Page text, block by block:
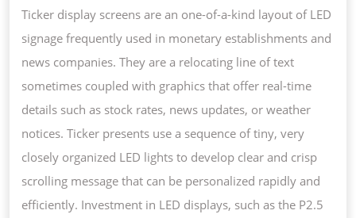
Ticker display screens are an one-of-a-kind layout of LED
signage frequently used in monetary establishments and
news companies. They are a relocating line of text
sometimes coupled with graphics that offer real-time
details such as stock rates, news updates, or weather
notices. Ticker presents use a sequence of tiny, very
closely organized LED lights to develop clear and crisp
scrolling message that can be personalized rapidly and
efficiently. Investment in LED displays, such as the P2.5